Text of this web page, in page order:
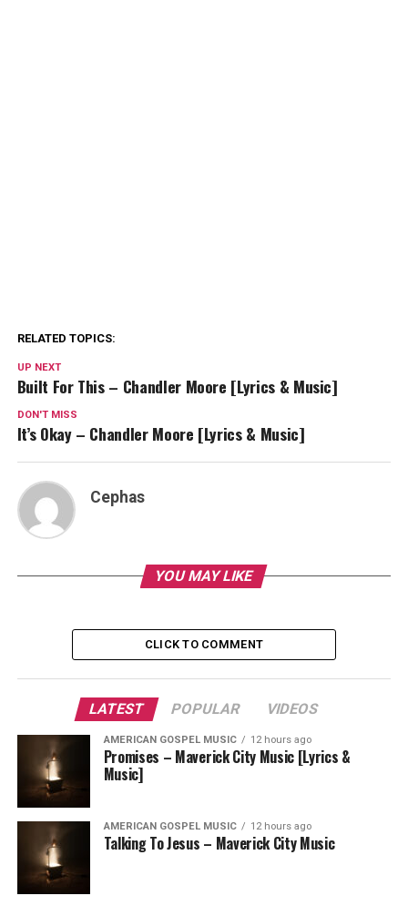
RELATED TOPICS:
UP NEXT
Built For This – Chandler Moore [Lyrics & Music]
DON'T MISS
It’s Okay – Chandler Moore [Lyrics & Music]
Cephas
YOU MAY LIKE
CLICK TO COMMENT
LATEST POPULAR VIDEOS
AMERICAN GOSPEL MUSIC 12 hours ago
Promises – Maverick City Music [Lyrics &
Music]
AMERICAN GOSPEL MUSIC 12 hours ago
Talking To Jesus – Maverick City Music